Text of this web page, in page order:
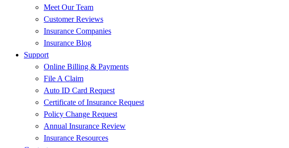
Meet Our Team
Customer Reviews
Insurance Companies
Insurance Blog
Support
Online Billing & Payments
File A Claim
Auto ID Card Request
Certificate of Insurance Request
Policy Change Request
Annual Insurance Review
Insurance Resources